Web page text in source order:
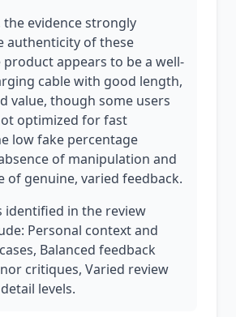
the evidence strongly
authenticity of these
product appears to be a well-
cable with good length,
value, though some users
optimized for fast
low fake percentage
of manipulation and
of genuine, varied feedback.
identified in the review
Personal context and
Balanced feedback
critiques, Varied review
levels.